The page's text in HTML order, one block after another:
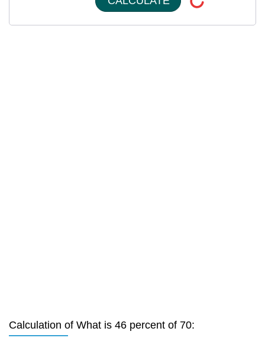
Calculation of What is 46 percent of 70: